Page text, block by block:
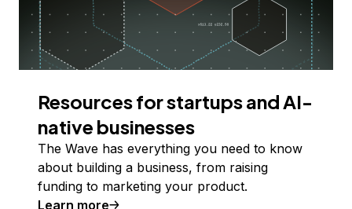
Resources for startups and AI-
native businesses
The Wave has everything you need to know
about building a business, from raising
funding to marketing your product.
Learn more